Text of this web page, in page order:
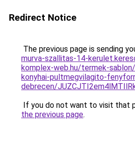
Redirect Notice
The previous page is sending
murva-szallitas-14-
komplex-web.hu/termek-
konyhai-pultmegvilagito-
debrecen/
If you do not want to visit that
the previous page.